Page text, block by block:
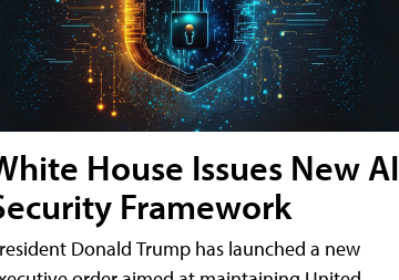
House Issues New AI
Framework
Donald Trump has launched a new